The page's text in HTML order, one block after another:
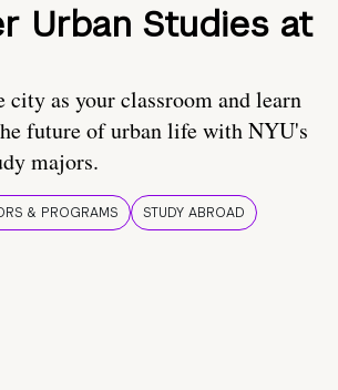
Urban Studies at
city as your classroom and learn
future of urban life with NYU's
majors.
& PROGRAMS STUDY ABROAD